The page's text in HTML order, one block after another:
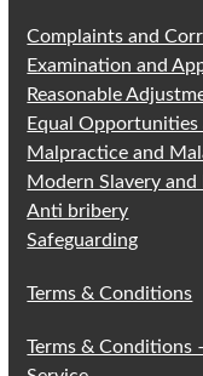
Complaints and
Examination and
Reasonable
Equal
Malpractice and
Modern Slavery
Anti bribery
Safeguarding
Terms & Conditions
Terms & Conditions